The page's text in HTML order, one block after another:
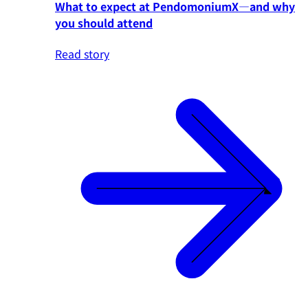
What to expect at PendomoniumX—and why
you should attend
Read story